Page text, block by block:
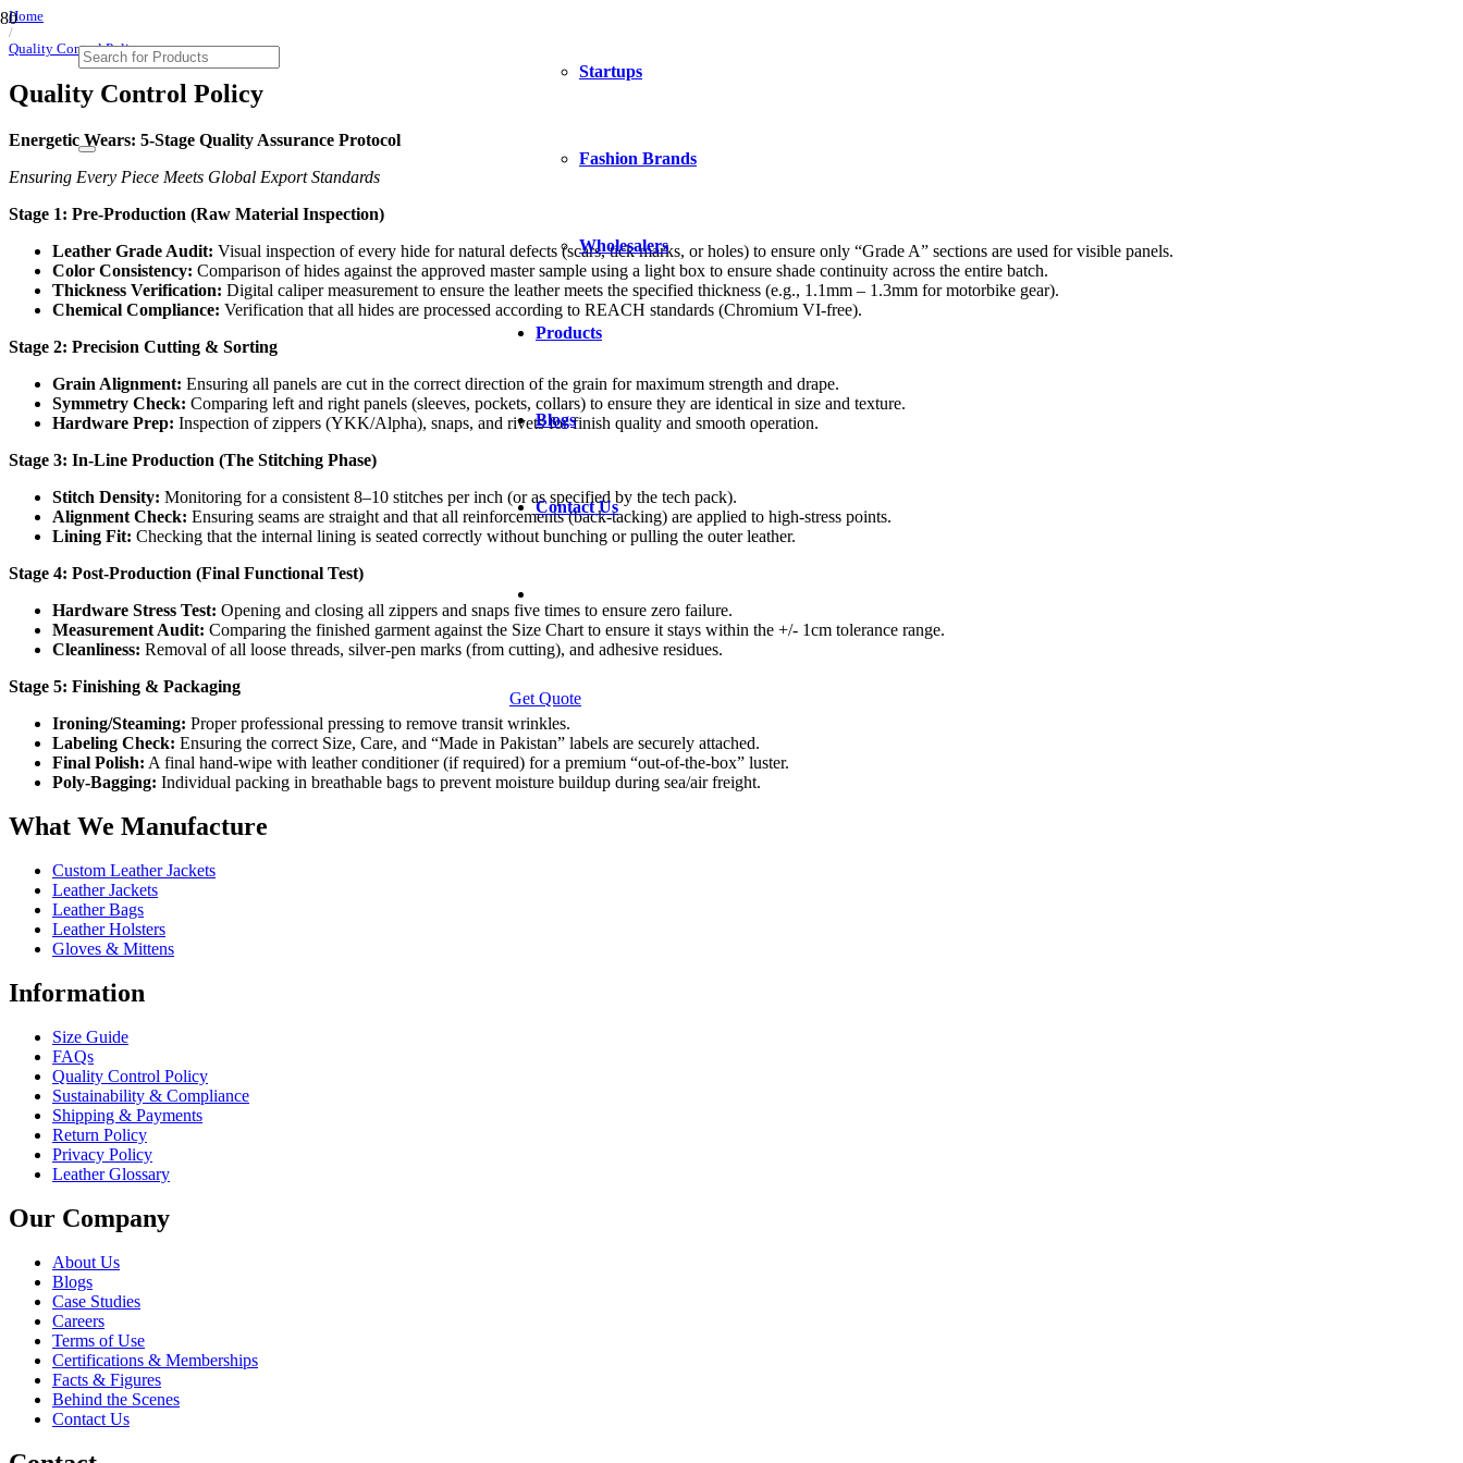
Startups
Fashion Brands
Wholesalers
Products
Blogs
Contact Us
Get Quote
Home
/
Quality Control Policy
Quality Control Policy
Energetic Wears: 5-Stage Quality Assurance Protocol
Ensuring Every Piece Meets Global Export Standards
Stage 1: Pre-Production (Raw Material Inspection)
Leather Grade Audit: Visual inspection of every hide for natural defects (scars, tick marks, or holes) to ensure only “Grade A” sections are used for visible panels.
Color Consistency: Comparison of hides against the approved master sample using a light box to ensure shade continuity across the entire batch.
Thickness Verification: Digital caliper measurement to ensure the leather meets the specified thickness (e.g., 1.1mm – 1.3mm for motorbike gear).
Chemical Compliance: Verification that all hides are processed according to REACH standards (Chromium VI-free).
Stage 2: Precision Cutting & Sorting
Grain Alignment: Ensuring all panels are cut in the correct direction of the grain for maximum strength and drape.
Symmetry Check: Comparing left and right panels (sleeves, pockets, collars) to ensure they are identical in size and texture.
Hardware Prep: Inspection of zippers (YKK/Alpha), snaps, and rivets for finish quality and smooth operation.
Stage 3: In-Line Production (The Stitching Phase)
Stitch Density: Monitoring for a consistent 8–10 stitches per inch (or as specified by the tech pack).
Alignment Check: Ensuring seams are straight and that all reinforcements (back-tacking) are applied to high-stress points.
Lining Fit: Checking that the internal lining is seated correctly without bunching or pulling the outer leather.
Stage 4: Post-Production (Final Functional Test)
Hardware Stress Test: Opening and closing all zippers and snaps five times to ensure zero failure.
Measurement Audit: Comparing the finished garment against the Size Chart to ensure it stays within the +/- 1cm tolerance range.
Cleanliness: Removal of all loose threads, silver-pen marks (from cutting), and adhesive residues.
Stage 5: Finishing & Packaging
Ironing/Steaming: Proper professional pressing to remove transit wrinkles.
Labeling Check: Ensuring the correct Size, Care, and “Made in Pakistan” labels are securely attached.
Final Polish: A final hand-wipe with leather conditioner (if required) for a premium “out-of-the-box” luster.
Poly-Bagging: Individual packing in breathable bags to prevent moisture buildup during sea/air freight.
What We Manufacture
Custom Leather Jackets
Leather Jackets
Leather Bags
Leather Holsters
Gloves & Mittens
Information
Size Guide
FAQs
Quality Control Policy
Sustainability & Compliance
Shipping & Payments
Return Policy
Privacy Policy
Leather Glossary
Our Company
About Us
Blogs
Case Studies
Careers
Terms of Use
Certifications & Memberships
Facts & Figures
Behind the Scenes
Contact Us